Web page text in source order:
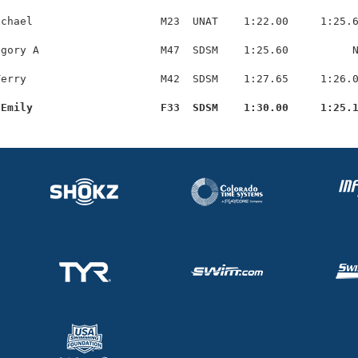
M23  UNAT    1:22.00
A                   M47  SDSM    1:25.60
M42  SDSM    1:27.65
F33  SDSM    1:30.00